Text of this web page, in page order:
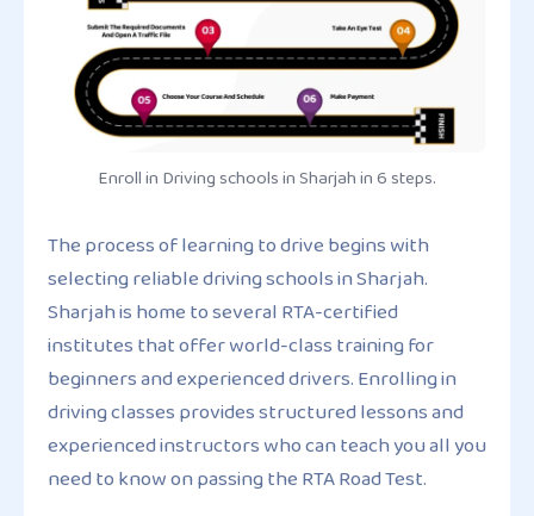
Enroll in Driving schools in Sharjah in 6 steps.
The process of learning to drive begins with
selecting reliable driving schools in Sharjah.
Sharjah is home to several RTA-certified
institutes that offer world-class training for
beginners and experienced drivers. Enrolling in
driving classes provides structured lessons and
experienced instructors who can teach you all you
need to know on passing the RTA Road Test.